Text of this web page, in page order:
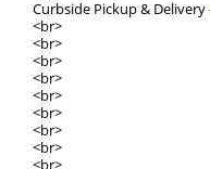
Curbside Pickup & Delivery
<br>
<br>
<br>
<br>
<br>
<br>
<br>
<br>
<br>